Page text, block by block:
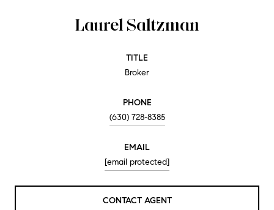
Laurel Saltzman
TITLE
Broker
PHONE
(630) 728-8385
EMAIL
[email protected]
CONTACT AGENT